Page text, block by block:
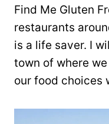
Find Me Gluten
restaurants
is a life saver. I
town of where
our food choices